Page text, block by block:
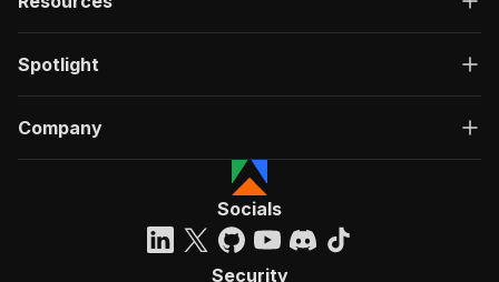
Spotlight
Company
Socials
Security